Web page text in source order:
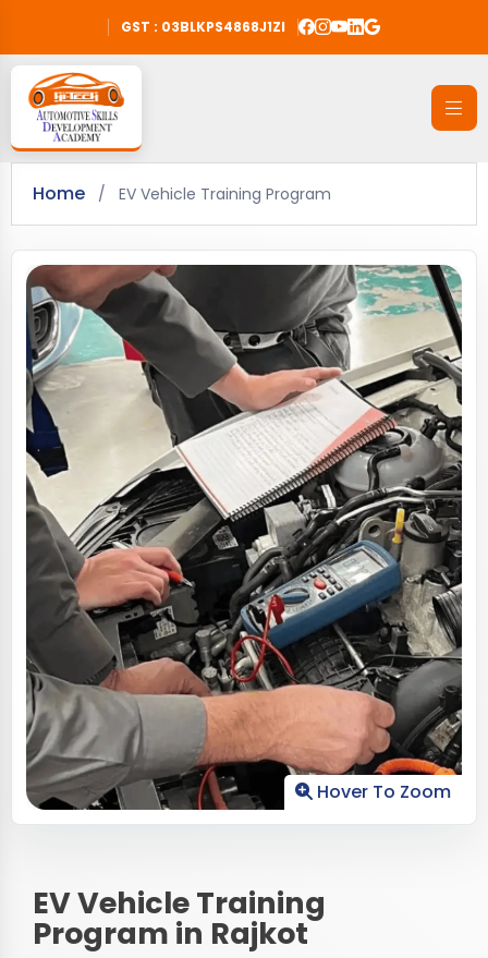
GST : 03BLKPS4868J1ZI
Home / EV Vehicle Training Program
Hover To Zoom
EV Vehicle Training
Program in Rajkot